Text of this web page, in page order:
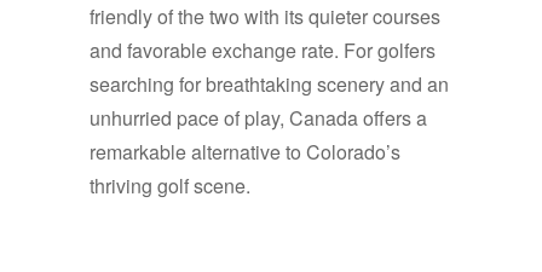
friendly of the two with its quieter courses
and favorable exchange rate. For golfers
searching for breathtaking scenery and an
unhurried pace of play, Canada offers a
remarkable alternative to Colorado’s
thriving golf scene.